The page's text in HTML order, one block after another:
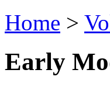
Home >
Early